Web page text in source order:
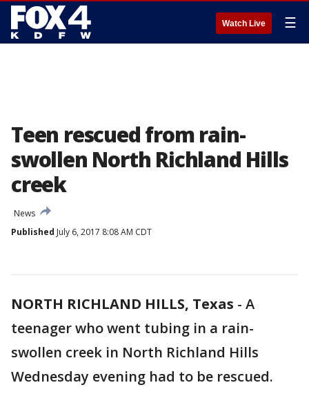
Watch Live ☰
Teen rescued from rain-
swollen North Richland Hills
creek
News
Published July 6, 2017 8:08 AM CDT
NORTH RICHLAND HILLS, Texas - A
teenager who went tubing in a rain-
swollen creek in North Richland Hills
Wednesday evening had to be rescued.